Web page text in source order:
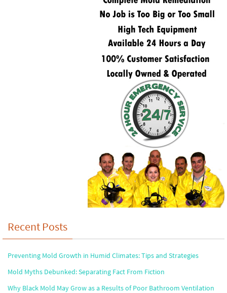
Recent Posts
Preventing Mold Growth in Humid Climates: Tips and Strategies
Mold Myths Debunked: Separating Fact From Fiction
Why Black Mold May Grow as a Results of Poor Bathroom Ventilation